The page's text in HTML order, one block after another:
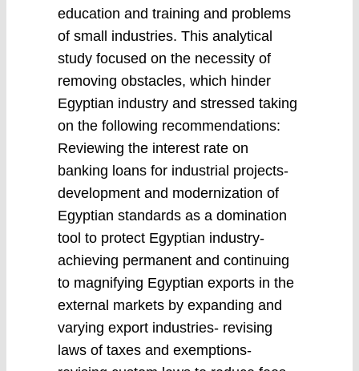
education and training and problems
of small industries. This analytical
study focused on the necessity of
removing obstacles, which hinder
Egyptian industry and stressed taking
on the following recommendations:
Reviewing the interest rate on
banking loans for industrial projects-
development and modernization of
Egyptian standards as a domination
tool to protect Egyptian industry-
achieving permanent and continuing
to magnifying Egyptian exports in the
external markets by expanding and
varying export industries- revising
laws of taxes and exemptions-